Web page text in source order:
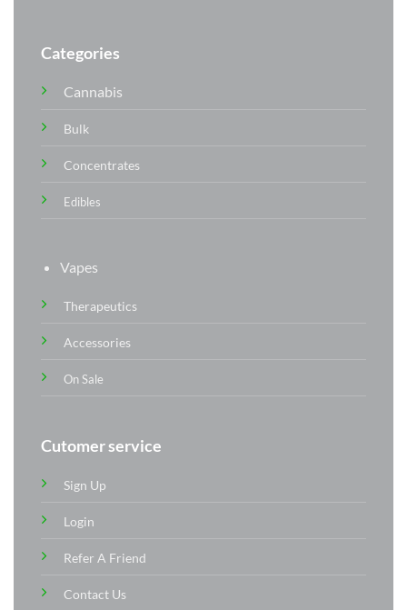
Categories
Cannabis
Bulk
Concentrates
Edibles
Vapes
Therapeutics
Accessories
On Sale
Cutomer service
Sign Up
Login
Refer A Friend
Contact Us